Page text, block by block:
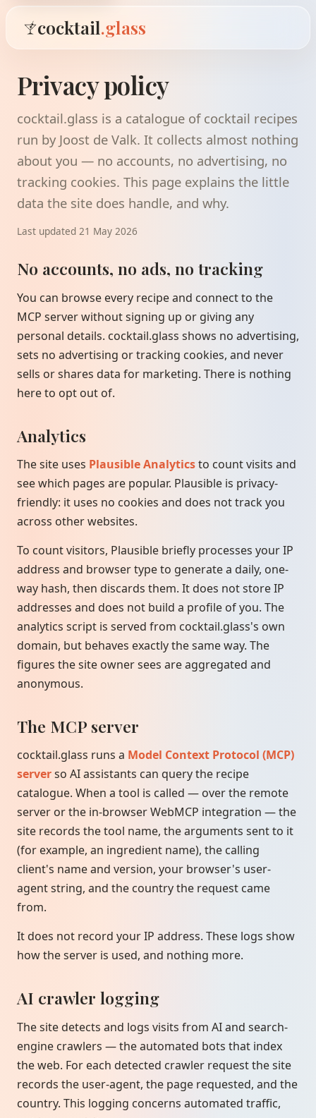
cocktail.glass
Privacy policy
cocktail.glass is a catalogue of cocktail recipes
run by Joost de Valk. It collects almost nothing
about you — no accounts, no advertising, no
tracking cookies. This page explains the little
data the site does handle, and why.
Last updated 21 May 2026
No accounts, no ads, no tracking
You can browse every recipe and connect to the
MCP server without signing up or giving any
personal details. cocktail.glass shows no advertising,
sets no advertising or tracking cookies, and never
sells or shares data for marketing. There is nothing
here to opt out of.
Analytics
The site uses Plausible Analyticsto count visits and
see which pages are popular. Plausible is privacy-
friendly: it uses no cookies and does not track you
across other websites.
To count visitors, Plausible briefly processes your IP
address and browser type to generate a daily, one-
way hash, then discards them. It does not store IP
addresses and does not build a profile of you. The
analytics script is served from cocktail.glass's own
domain, but behaves exactly the same way. The
figures the site owner sees are aggregated and
anonymous.
The MCP server
cocktail.glass runs a Model Context Protocol (MCP)
serverso AI assistants can query the recipe
catalogue. When a tool is called — over the remote
server or the in-browser WebMCP integration — the
site records the tool name, the arguments sent to it
(for example, an ingredient name), the calling
client's name and version, your browser's user-
agent string, and the country the request came
from.
It does not record your IP address. These logs show
how the server is used, and nothing more.
AI crawler logging
The site detects and logs visits from AI and search-
engine crawlers — the automated bots that index
the web. For each detected crawler request the site
records the user-agent, the page requested, and the
country. This logging concerns automated traffic,